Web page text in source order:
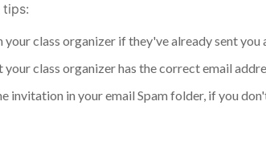
tips:
your class organizer if they've already sent you
your class organizer has the correct email
invitation in your email Spam folder, if you